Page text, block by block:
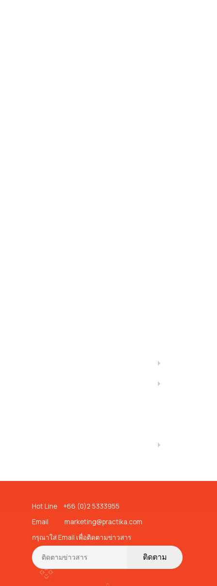
Hot Line +66 (0)2 5333955
Email marketing@practika.com
กรุณาใส่ Email เพื่อติดตามข่าวสาร
ติดตาม